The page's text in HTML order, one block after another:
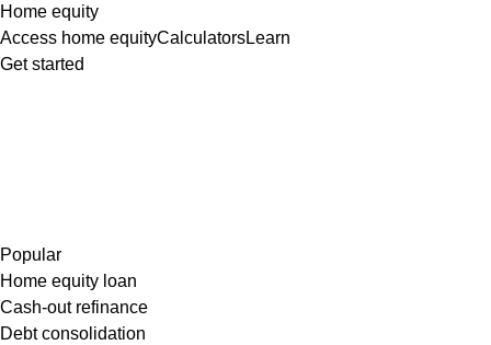
Home equity
Access home equityCalculatorsLearn
Get started
Popular
Home equity loan
Cash-out refinance
Debt consolidation